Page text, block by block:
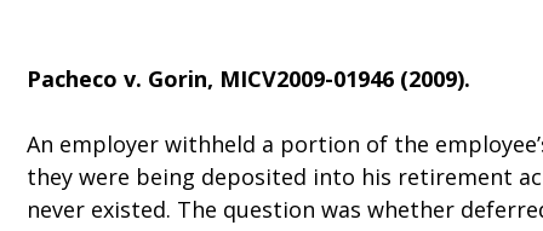
Pacheco v. Gorin, MICV2009-01946 (2009).
An employer withheld a portion of the
they were being deposited into his retirement
never existed. The question was whether